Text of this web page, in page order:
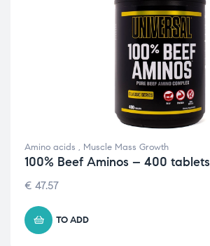
Amino acids , Muscle Mass Growth
100% Beef Aminos – 400 tablets
€ 47.57
TO ADD